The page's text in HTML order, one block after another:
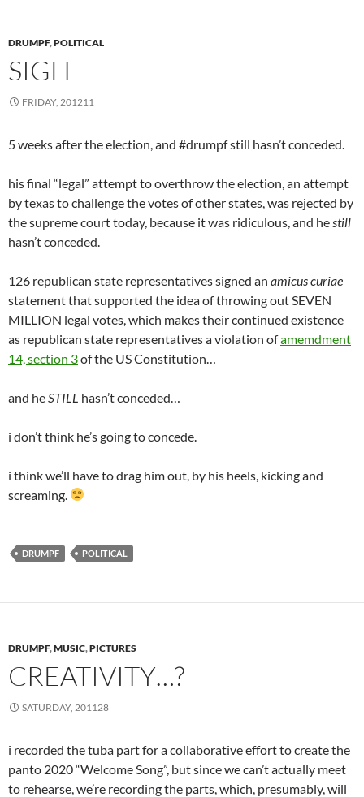
DRUMPF,POLITICAL
SIGH
FRIDAY, 201211
5 weeks after the election, and #drumpf still hasn’t conceded.
his final “legal” attempt to overthrow the election, an attempt
by texas to challenge the votes of other states, was rejected by
the supreme court today, because it was ridiculous, and he still
hasn’t conceded.
126 republican state representatives signed an amicus curiae
statement that supported the idea of throwing out SEVEN
MILLION legal votes, which makes their continued existence
as republican state representatives a violation ofamemdment
14, section 3of the US Constitution…
and he STILL hasn’t conceded…
i don’t think he’s going to concede.
i think we’ll have to drag him out, by his heels, kicking and
screaming.
DRUMPF POLITICAL
DRUMPF,MUSIC,PICTURES
CREATIVITY…?
SATURDAY, 201128
i recorded the tuba part for a collaborative effort to create the
panto 2020 “Welcome Song”, but since we can’t actually meet
to rehearse, we’re recording the parts, which, presumably, will